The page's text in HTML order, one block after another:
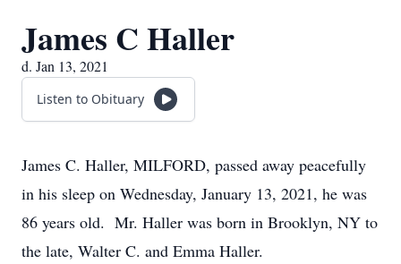
James C Haller
d. Jan 13, 2021
Listen to Obituary
James C. Haller, MILFORD, passed away peacefully
in his sleep on Wednesday, January 13, 2021, he was
86 years old. Mr. Haller was born in Brooklyn, NY to
the late, Walter C. and Emma Haller.